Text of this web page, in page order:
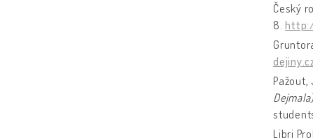
Český
8.
Pažout,
Libri